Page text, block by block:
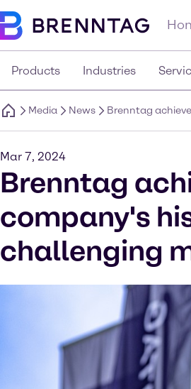
Products Industries
Media News Brenntag
Mar 7, 2024
Brenntag
company's
challenging